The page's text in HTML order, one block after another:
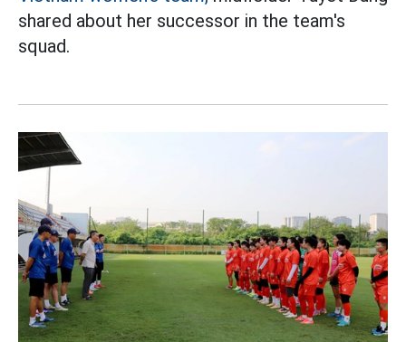
shared about her successor in the team's
squad.